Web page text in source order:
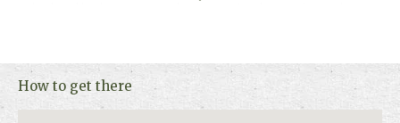
Just a short drive from the village of Killin, with the Falls of Dochart and
local cafés nearby, the location offers both tranquility and access.
Whether you’re planning an adventure-filled break or a slower getaway
How to get there